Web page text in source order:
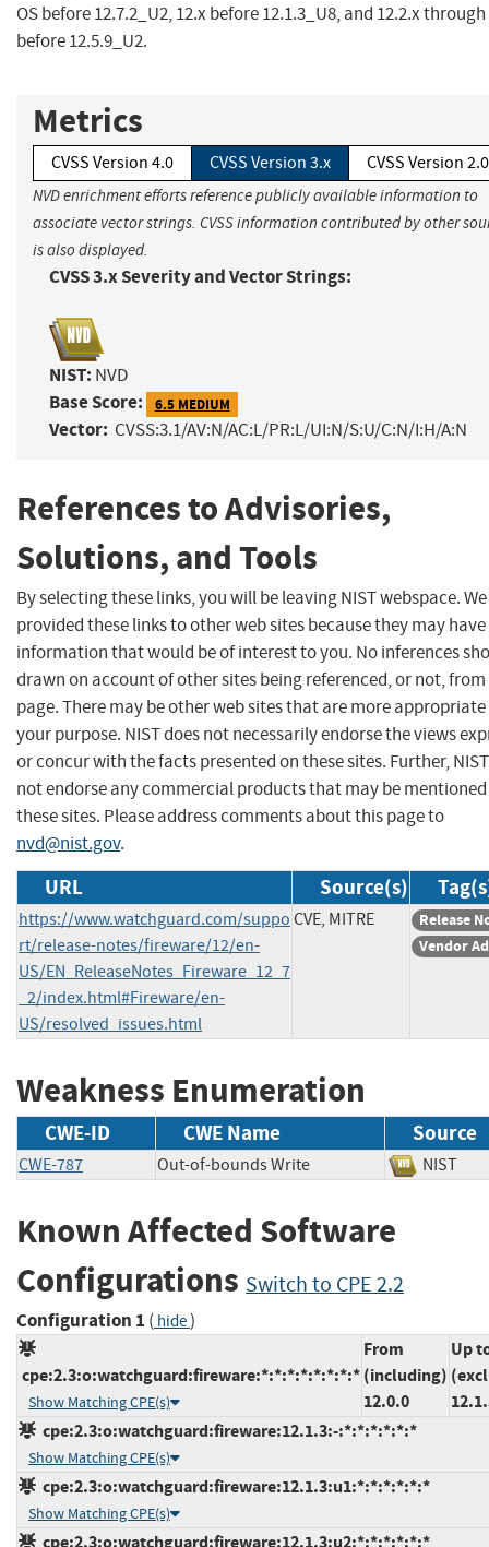
OS before 12.7.2_U2, 12.x before 12.1.3_U8, and 12.2.x through
before 12.5.9_U2.
Metrics
CVSS Version 4.0 CVSS Version 3.x CVSS Version 2.0
NVD enrichment efforts reference publicly available information to
associate vector strings. CVSS information contributed by other
is also displayed.
CVSS 3.x Severity and Vector Strings:
NIST: NVD
Base Score: 6.5 MEDIUM
Vector: CVSS:3.1/AV:N/AC:L/PR:L/UI:N/S:U/C:N/I:H/A:N
References to Advisories,
Solutions, and Tools
By selecting these links, you will be leaving NIST webspace.
provided these links to other web sites because they may have
information that would be of interest to you. No inferences
drawn on account of other sites being referenced, or not,
page. There may be other web sites that are more
your purpose. NIST does not necessarily endorse the views
or concur with the facts presented on these sites. Further,
not endorse any commercial products that may be
these sites. Please address comments about this page to
nvd@nist.gov.
URL Source(s)
https://www.watchguard.com/suppo
rt/release-notes/fireware/12/en-
US/EN_ReleaseNotes_Fireware_12_7
_2/index.html#Fireware/en-
US/resolved_issues.html
CVE, MITRE
Release
Vendor
Weakness Enumeration
CWE-ID CWE Name Source
CWE-787 Out-of-bounds Write NIST
Known Affected Software
Configurations Switch to CPE 2.2
Configuration 1 ( hide)
cpe:2.3:o:watchguard:fireware:*:*:*:*:*:*:*:*
Show Matching CPE(s)
From
(including)
12.0.0
Up
cpe:2.3:o:watchguard:fireware:12.1.3:-:*:*:*:*:*:*
Show Matching CPE(s)
cpe:2.3:o:watchguard:fireware:12.1.3:u1:*:*:*:*:*:*
Show Matching CPE(s)
cpe:2.3:o:watchguard:fireware:12.1.3:u2:*:*:*:*:*:*